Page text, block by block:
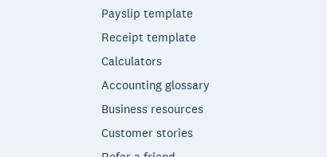
Payslip template
Receipt template
Calculators
Accounting glossary
Business resources
Customer stories